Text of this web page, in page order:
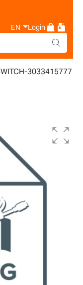
EN Login
3033415777